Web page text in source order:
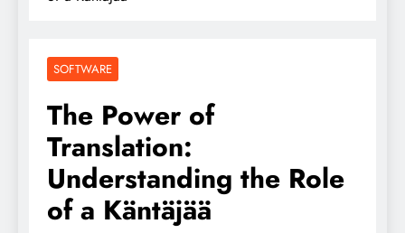
SOFTWARE
The Power of
Translation:
Understanding the Role
of a Käntäjää